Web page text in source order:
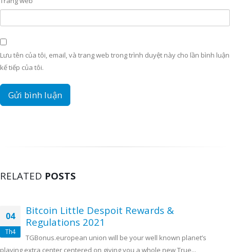
Lưu tên của tôi, email, và trang web trong trình duyệt này cho lần bình luận
kế tiếp của tôi.
RELATED POSTS
04
Th4
Bitcoin Little Despoit Rewards &
Regulations 2021
TGBonus.european union will be your well known planet’s
playing extra center centered on giving you a whole new True...